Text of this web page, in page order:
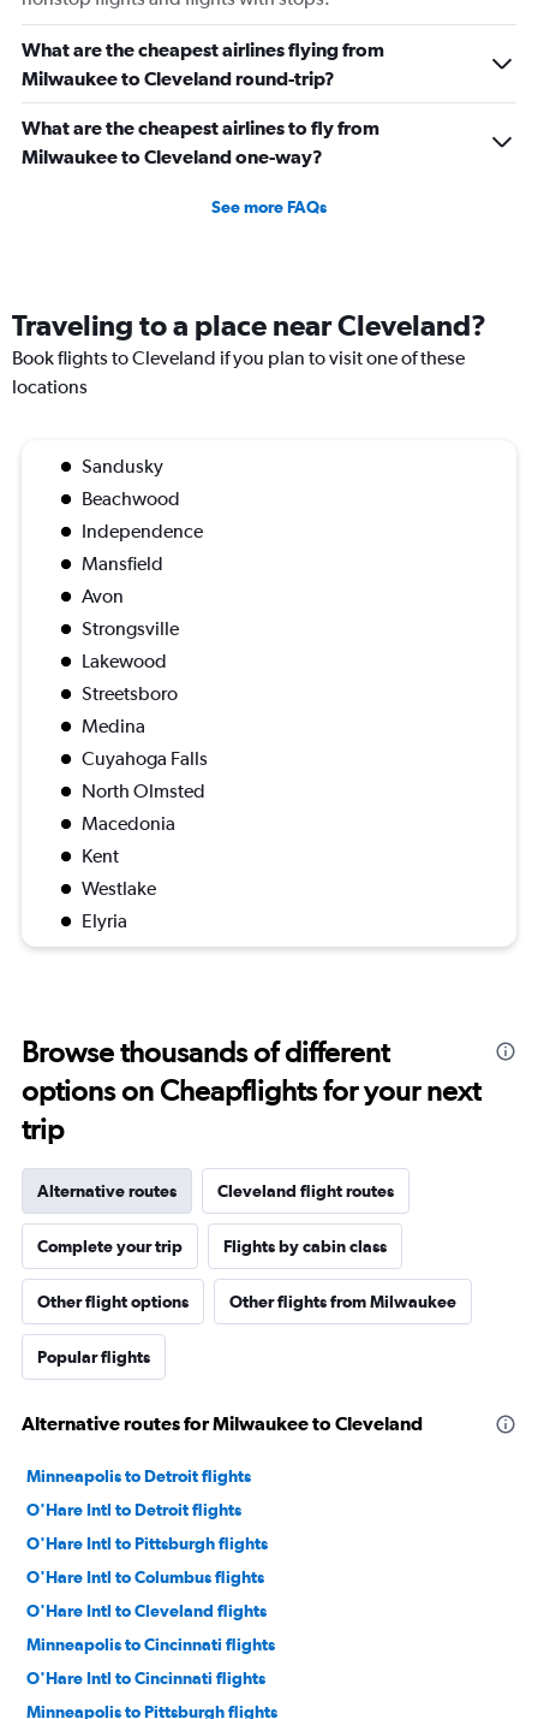
What are the cheapest airlines flying from
Milwaukee to Cleveland round-trip?
What are the cheapest airlines to fly from
Milwaukee to Cleveland one-way?
See more FAQs
Traveling to a place near Cleveland?
Book flights to Cleveland if you plan to visit one of these
locations
Sandusky
Beachwood
Independence
Mansfield
Avon
Strongsville
Lakewood
Streetsboro
Medina
Cuyahoga Falls
North Olmsted
Macedonia
Kent
Westlake
Elyria
Browse thousands of different
options on Cheapflights for your next
trip
Alternative routes Cleveland flight routes
Complete your trip Flights by cabin class
Other flight options Other flights from Milwaukee
Popular flights
Alternative routes for Milwaukee to Cleveland
Minneapolis to Detroit flights
O'Hare Intl to Detroit flights
O'Hare Intl to Pittsburgh flights
O'Hare Intl to Columbus flights
O'Hare Intl to Cleveland flights
Minneapolis to Cincinnati flights
O'Hare Intl to Cincinnati flights
Minneapolis to Pittsburgh flights